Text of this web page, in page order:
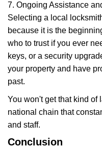
7. Ongoing Assistance
Selecting a local
because it is the
who to trust if you ever
keys, or a security
your property and have
past.
You won't get that kind of
national chain that
and staff.
Conclusion